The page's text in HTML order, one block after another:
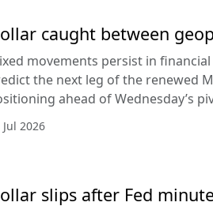
caught between
movements persist in
the next leg of the renewed
ahead of Wednesday’s
Jul 2026
slips after Fed